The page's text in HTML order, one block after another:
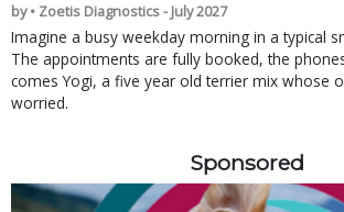
by • Zoetis Diagnostics - July 2027
Imagine a busy weekday morning in a typical
The appointments are fully booked, the
comes Yogi, a five year old terrier mix whose
worried.
Sponsored